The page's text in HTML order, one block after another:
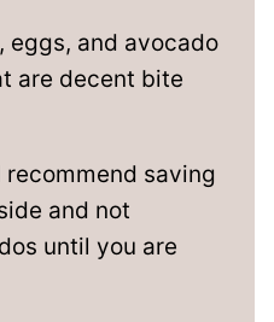
and avocado
are decent bite
saving
and not
until you are